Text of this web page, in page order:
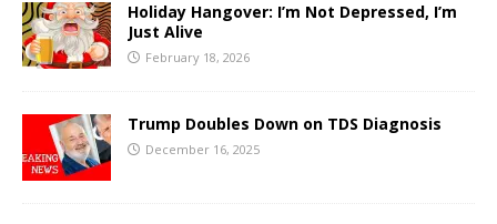
Holiday Hangover: I’m Not Depressed, I’m
Just Alive
February 18, 2026
Trump Doubles Down on TDS Diagnosis
December 16, 2025